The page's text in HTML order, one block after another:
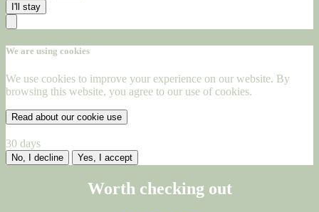
I'll stay
We are using cookies
We use cookies to improve your experience on our website. By
browsing this website, you agree to our use of cookies.
Read about our cookie use
30 days
No, I decline Yes, I accept
Worth checking out